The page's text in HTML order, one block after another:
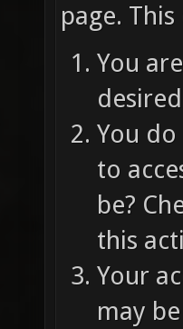
page.
You
You
to
be?
this
Your
may